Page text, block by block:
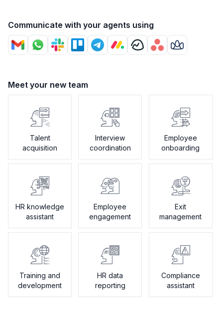
Communicate with your agents using
Meet your new team
Talent
acquisition
Interview
coordination
Employee
onboarding
HR knowledge
assistant
Employee
engagement
Exit
management
Training and
development
HR data
reporting
Compliance
assistant